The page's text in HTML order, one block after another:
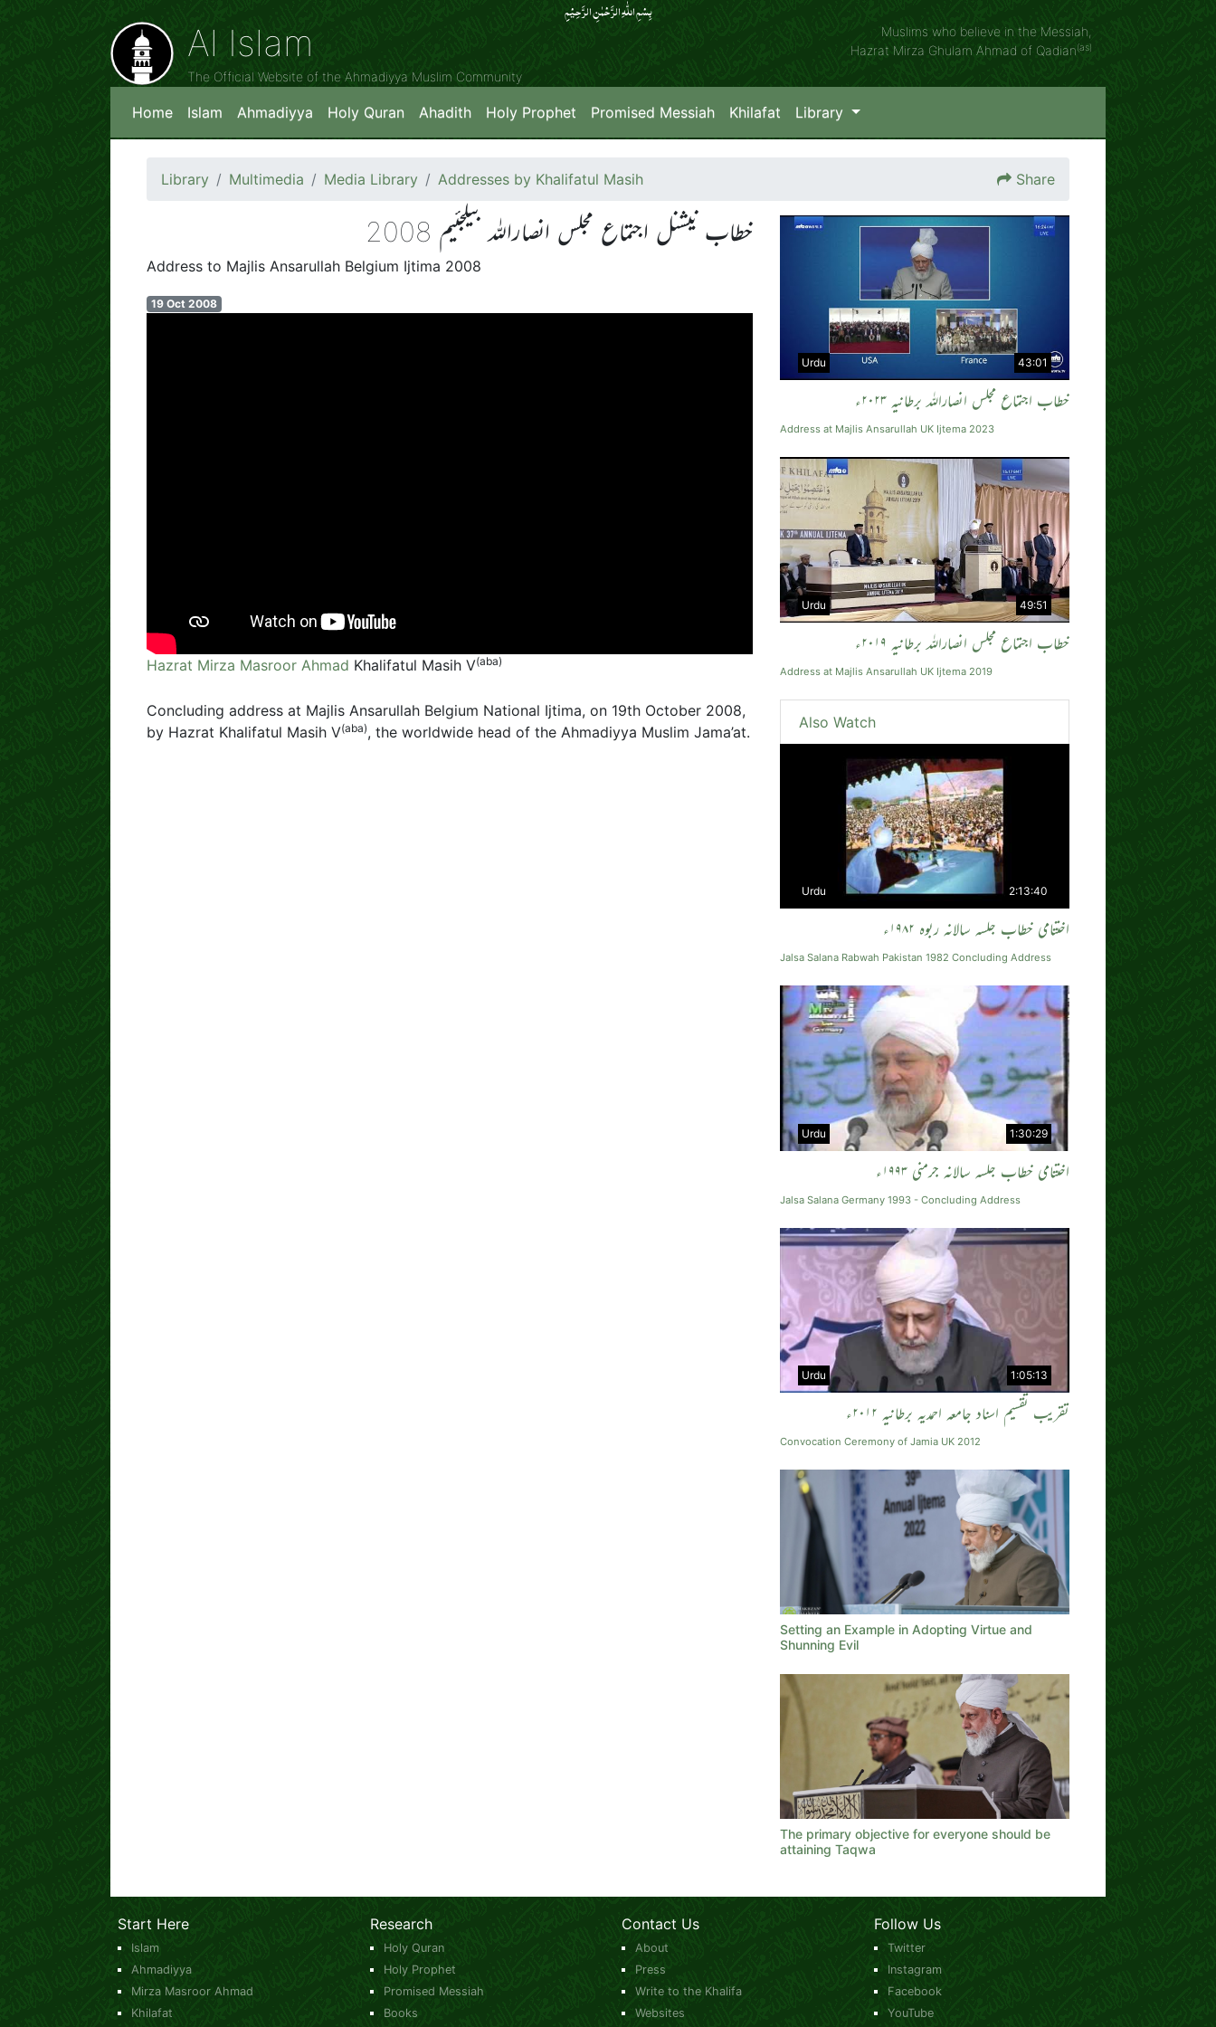
بِسۡمِ اللّٰہِ الرَّحۡمٰنِ الرَّحِیۡمِِ
Al Islam
The Official Website of the Ahmadiyya Muslim Community
Muslims who believe in the Messiah,
Hazrat Mirza Ghulam Ahmad of Qadian(as)
Home Islam Ahmadiyya Holy Quran Ahadith Holy Prophet Promised Messiah Khilafat Library
Library Multimedia Media Library Addresses by Khalifatul Masih Share
خطاب نیشنل اجتماع مجلس انصاراللہ بیلجئیم 2008
Address to Majlis Ansarullah Belgium Ijtima 2008
19 Oct 2008
Hazrat Mirza Masroor Ahmad Khalifatul Masih V(aba)
Concluding address at Majlis Ansarullah Belgium National Ijtima, on 19th October 2008,
by Hazrat Khalifatul Masih V(aba), the worldwide head of the Ahmadiyya Muslim Jama’at.
43:01
Urdu
خطاب اجتماع مجلس انصاراللہ برطانیہ ۲۰۲۳ء
Address at Majlis Ansarullah UK Ijtema 2023
49:51
Urdu
خطاب اجتماع مجلس انصاراللہ برطانیہ ۲۰۱۹ء
Address at Majlis Ansarullah UK Ijtema 2019
Also Watch
2:13:40
Urdu
اختتامی خطاب جلسہ سالانہ ربوہ ۱۹۸۲ء
Jalsa Salana Rabwah Pakistan 1982 Concluding Address
1:30:29
Urdu
اختتامی خطاب جلسہ سالانہ جرمنی ۱۹۹۳ء
Jalsa Salana Germany 1993 - Concluding Address
1:05:13
Urdu
تقریب تقسیم اسناد جامعہ احمدیہ برطانیہ ۲۰۱۲ء
Convocation Ceremony of Jamia UK 2012
Setting an Example in Adopting Virtue and
Shunning Evil
The primary objective for everyone should be
attaining Taqwa
Start Here
Islam
Ahmadiyya
Mirza Masroor Ahmad
Khilafat
Research
Holy Quran
Holy Prophet
Promised Messiah
Books
Contact Us
About
Press
Write to the Khalifa
Websites
Follow Us
Twitter
Instagram
Facebook
YouTube